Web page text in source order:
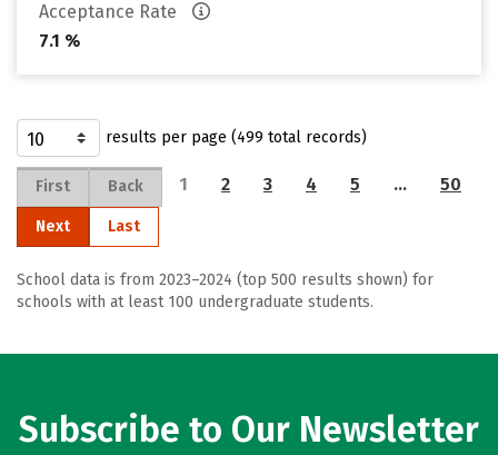
Acceptance Rate
7.1 %
results per page (499 total records)
First Back 1 2 3 4 5 … 50
Next Last
School data is from 2023–2024 (top 500 results shown) for
schools with at least 100 undergraduate students.
Subscribe to Our Newsletter